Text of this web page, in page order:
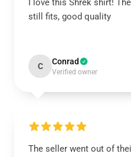
I love this Shrek shirt!
still fits, good quality
C Conrad
Verified owner
The seller went out of